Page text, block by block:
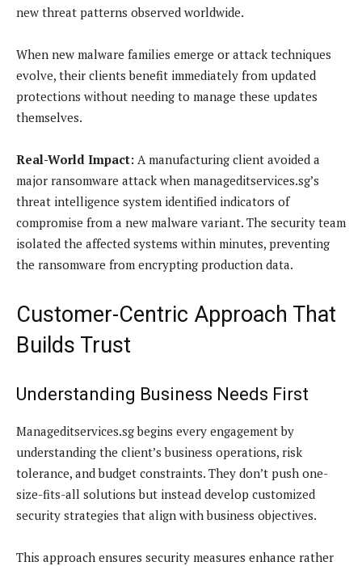
new threat patterns observed worldwide.
When new malware families emerge or attack techniques
evolve, their clients benefit immediately from updated
protections without needing to manage these updates
themselves.
Real-World Impact: A manufacturing client avoided a
major ransomware attack when manageditservices.sg’s
threat intelligence system identified indicators of
compromise from a new malware variant. The security team
isolated the affected systems within minutes, preventing
the ransomware from encrypting production data.
Customer-Centric Approach That
Builds Trust
Understanding Business Needs First
Manageditservices.sg begins every engagement by
understanding the client’s business operations, risk
tolerance, and budget constraints. They don’t push one-
size-fits-all solutions but instead develop customized
security strategies that align with business objectives.
This approach ensures security measures enhance rather